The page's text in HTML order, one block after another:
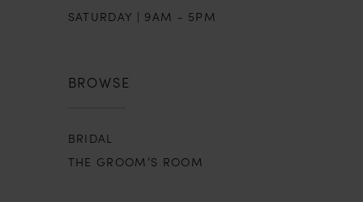
SATURDAY | 9AM - 5PM
BROWSE
BRIDAL
THE GROOM’S ROOM